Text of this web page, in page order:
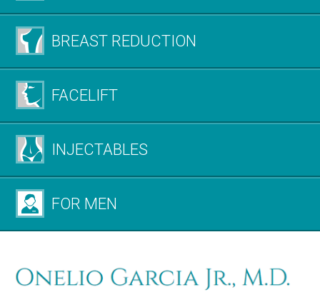
BREAST REDUCTION
FACELIFT
INJECTABLES
FOR MEN